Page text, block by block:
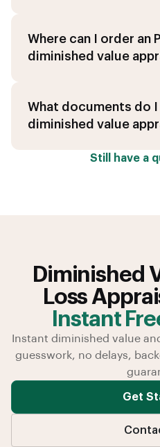
Where can I order an
diminished value
What documents do
diminished value
Still have a
Diminished
Loss
Instant
Instant diminished value
guesswork, no delays,
Get